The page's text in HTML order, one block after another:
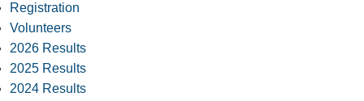
Registration
Volunteers
2026 Results
2025 Results
2024 Results